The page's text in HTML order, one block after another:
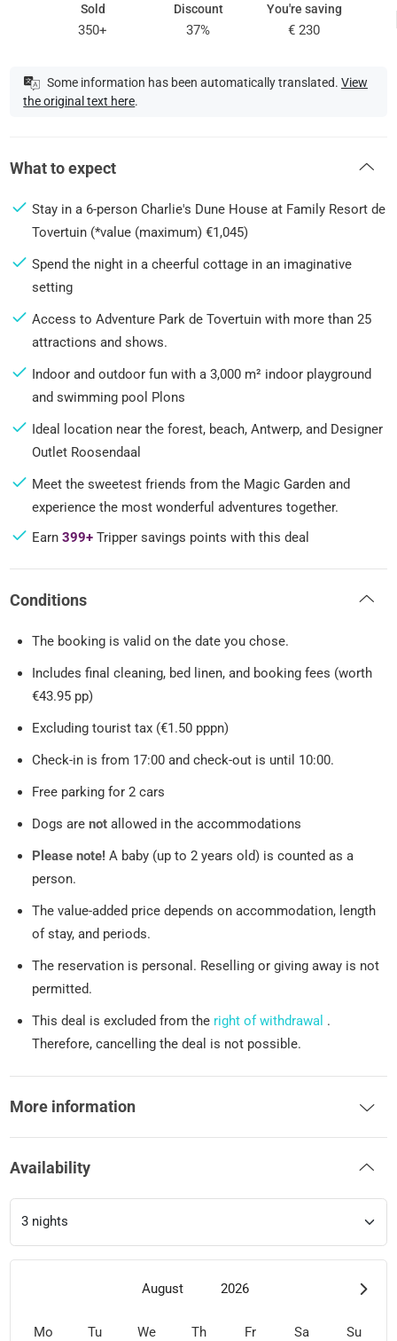
Sold
350+
Discount
37%
You're saving
€ 230
Some information has been automatically translated. View
the original text here.
What to expect
Stay in a 6-person Charlie's Dune House at Family Resort de
Tovertuin (*value (maximum) €1,045)
Spend the night in a cheerful cottage in an imaginative
setting
Access to Adventure Park de Tovertuin with more than 25
attractions and shows.
Indoor and outdoor fun with a 3,000 m² indoor playground
and swimming pool Plons
Ideal location near the forest, beach, Antwerp, and Designer
Outlet Roosendaal
Meet the sweetest friends from the Magic Garden and
experience the most wonderful adventures together.
Earn399+ Tripper savings points with this deal
Conditions
The booking is valid on the date you chose.
Includes final cleaning, bed linen, and booking fees (worth
€43.95 pp)
Excluding tourist tax (€1.50 pppn)
Check-in is from 17:00 and check-out is until 10:00.
Free parking for 2 cars
Dogs arenot allowed in the accommodations
Please note! A baby (up to 2 years old) is counted as a
person.
The value-added price depends on accommodation, length
of stay, and periods.
The reservation is personal. Reselling or giving away is not
permitted.
This deal is excluded from the right of withdrawal .
Therefore, cancelling the deal is not possible.
More information
Availability
August 2026
Mo Tu We Th Fr Sa Su